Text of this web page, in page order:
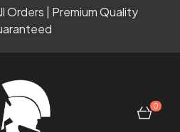
Orders | Premium Quality
0